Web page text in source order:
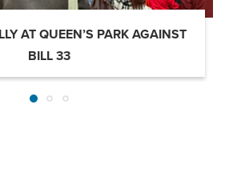
AT QUEEN’S PARK AGAINST
BILL 33